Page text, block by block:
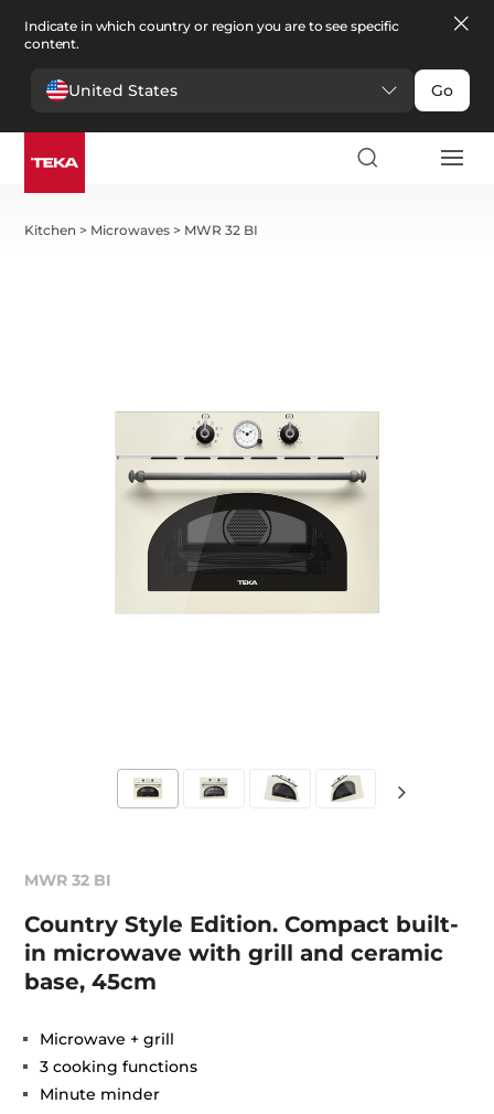
Indicate in which country or region you are to see specific
content.
United States Go
Kitchen > Microwaves > MWR 32 BI
MWR 32 BI
Country Style Edition. Compact built-
in microwave with grill and ceramic
base, 45cm
Microwave + grill
3 cooking functions
Minute minder